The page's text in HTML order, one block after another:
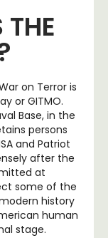
on Terror is
or GITMO.
Base, in the
persons
and Patriot
after the
at
some of the
history
human
stage.